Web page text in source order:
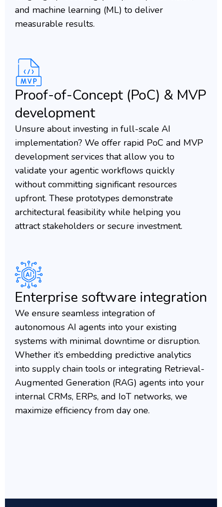
and machine learning (ML) to deliver
measurable results.
Proof-of-Concept (PoC) & MVP
development
Unsure about investing in full-scale AI
implementation? We offer rapid PoC and MVP
development services that allow you to
validate your agentic workflows quickly
without committing significant resources
upfront. These prototypes demonstrate
architectural feasibility while helping you
attract stakeholders or secure investment.
Enterprise software integration
We ensure seamless integration of
autonomous AI agents into your existing
systems with minimal downtime or disruption.
Whether it’s embedding predictive analytics
into supply chain tools or integrating Retrieval-
Augmented Generation (RAG) agents into your
internal CRMs, ERPs, and IoT networks, we
maximize efficiency from day one.